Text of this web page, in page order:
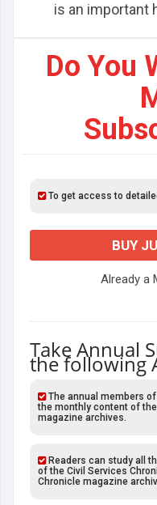
is an important
Do You
To get access to
BUY
Already a
Take Annual
the following
The annual members
the monthly content of
magazine archives.
Readers can study all
of the Civil Services
Chronicle magazine